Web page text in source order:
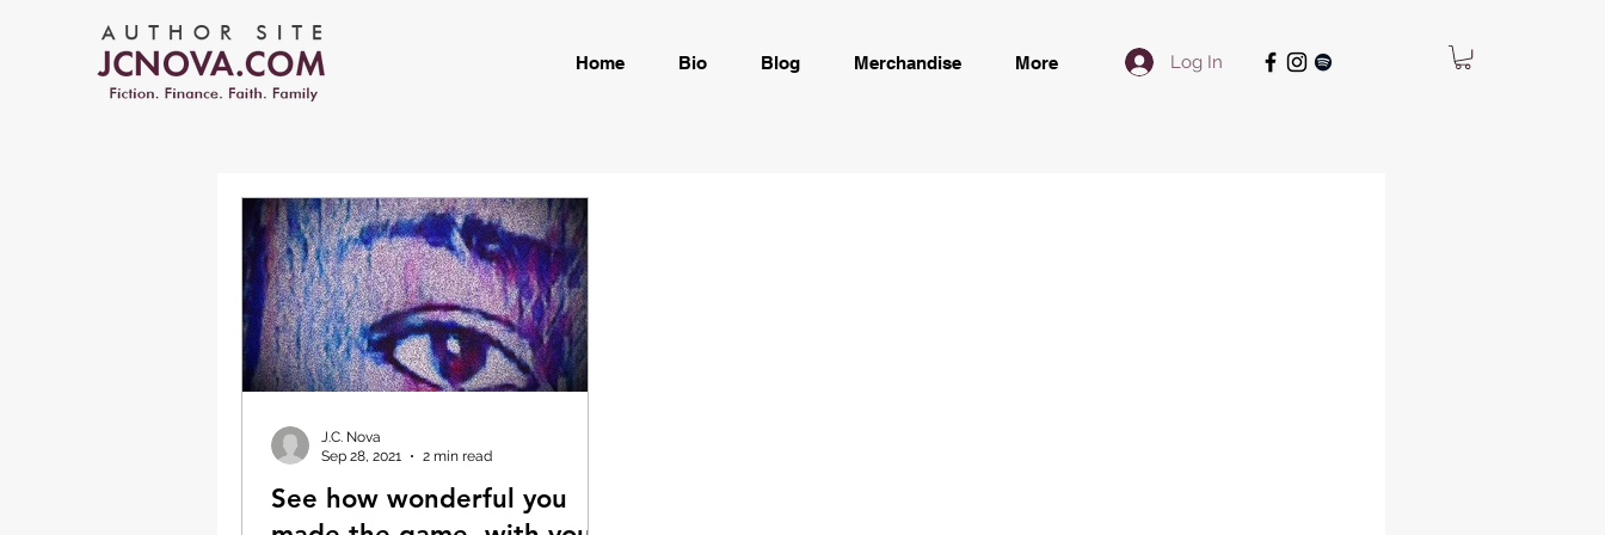
Home Bio Blog Merchandise More Log In
See how wonderful you
J.C. Nova
Sep 28, 2021
2 min read